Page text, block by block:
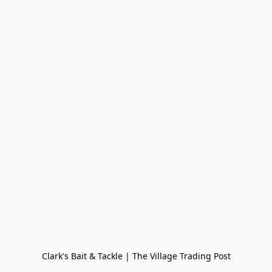
Clark's Bait & Tackle | The Village Trading Post